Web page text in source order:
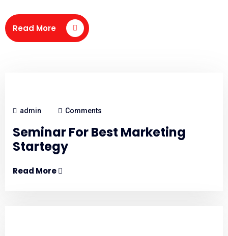
Read More
admin Comments
Seminar For Best Marketing
Startegy
Read More